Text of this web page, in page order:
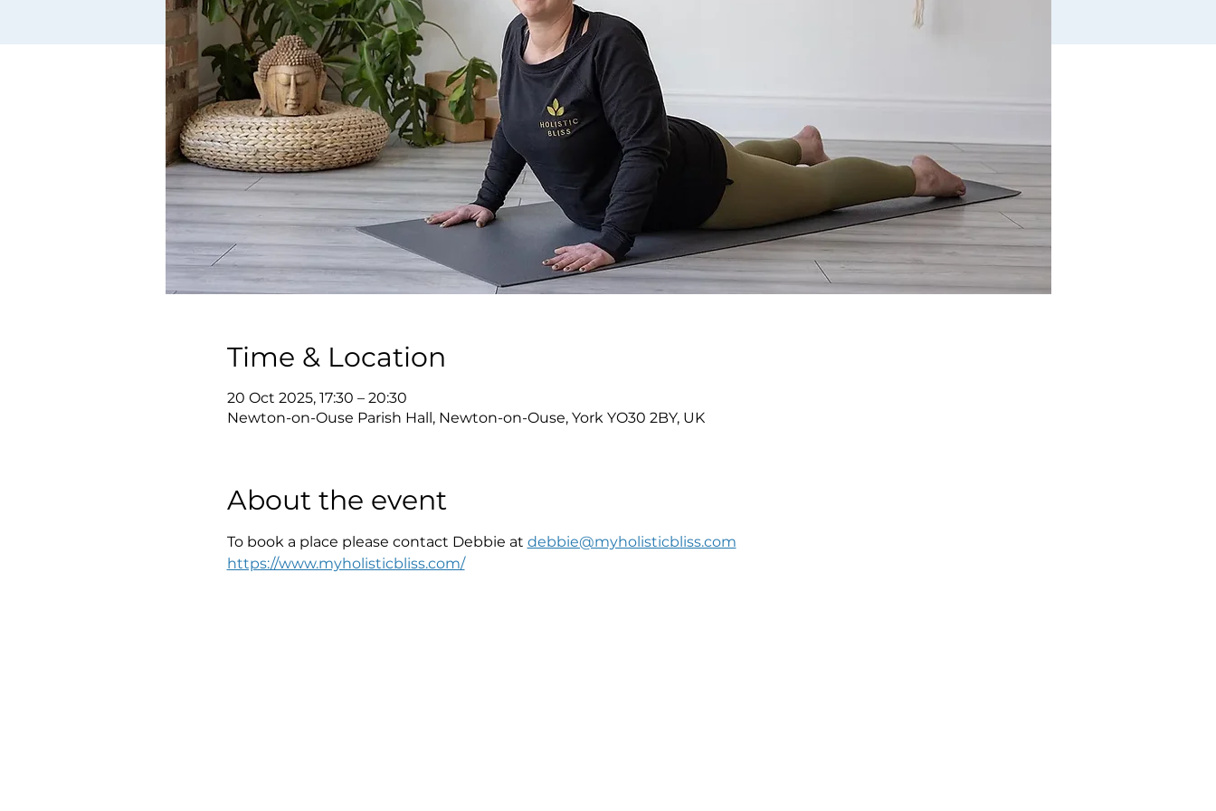
Time & Location
20 Oct 2025, 17:30 – 20:30
Newton-on-Ouse Parish Hall, Newton-on-Ouse, York YO30 2BY, UK
About the event
To book a place please contact Debbie at debbie@myholisticbliss.com
https://www.myholisticbliss.com/